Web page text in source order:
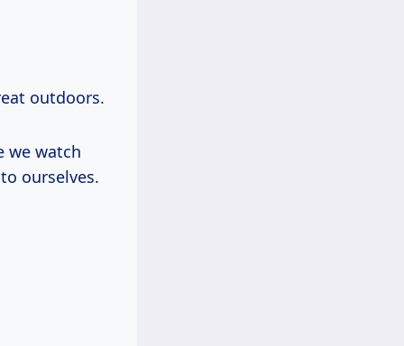
outdoors.
we watch
ourselves.